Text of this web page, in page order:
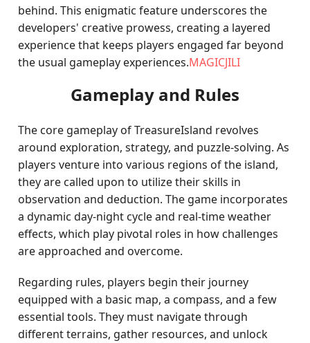
behind. This enigmatic feature underscores the
developers' creative prowess, creating a layered
experience that keeps players engaged far beyond
the usual gameplay experiences.MAGICJILI
Gameplay and Rules
The core gameplay of TreasureIsland revolves
around exploration, strategy, and puzzle-solving. As
players venture into various regions of the island,
they are called upon to utilize their skills in
observation and deduction. The game incorporates
a dynamic day-night cycle and real-time weather
effects, which play pivotal roles in how challenges
are approached and overcome.
Regarding rules, players begin their journey
equipped with a basic map, a compass, and a few
essential tools. They must navigate through
different terrains, gather resources, and unlock